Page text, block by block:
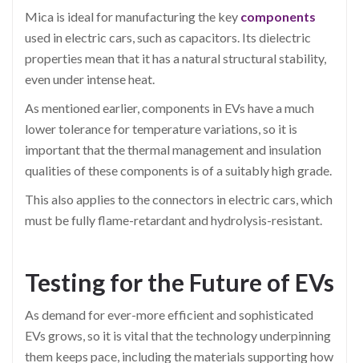
Mica is ideal for manufacturing the key components
used in electric cars, such as capacitors. Its dielectric
properties mean that it has a natural structural stability,
even under intense heat.
As mentioned earlier, components in EVs have a much
lower tolerance for temperature variations, so it is
important that the thermal management and insulation
qualities of these components is of a suitably high grade.
This also applies to the connectors in electric cars, which
must be fully flame-retardant and hydrolysis-resistant.
Testing for the Future of EVs
As demand for ever-more efficient and sophisticated
EVs grows, so it is vital that the technology underpinning
them keeps pace, including the materials supporting how